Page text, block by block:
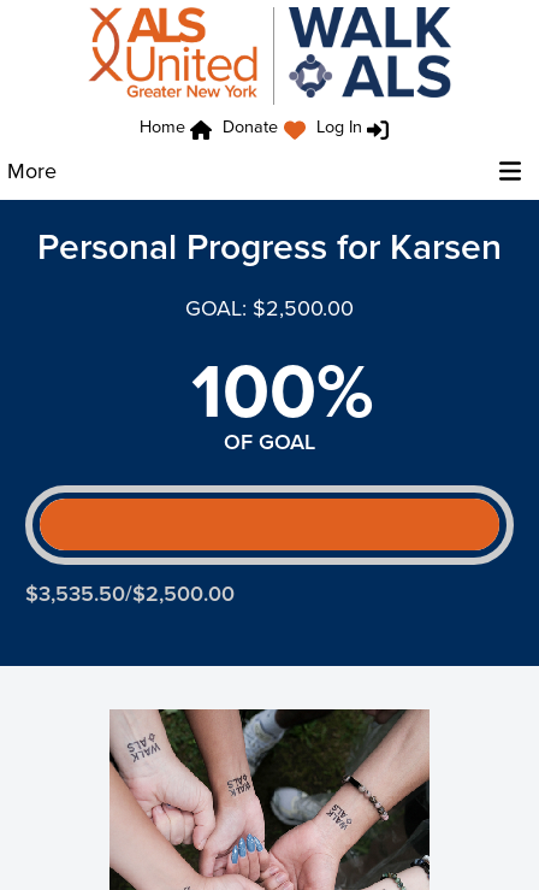
Home Donate Log In
More
Personal Progress for Karsen
GOAL: $2,500.00
$3,535.50/$2,500.00
100%
OF GOAL